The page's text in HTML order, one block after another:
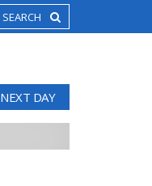
NEXT DAY